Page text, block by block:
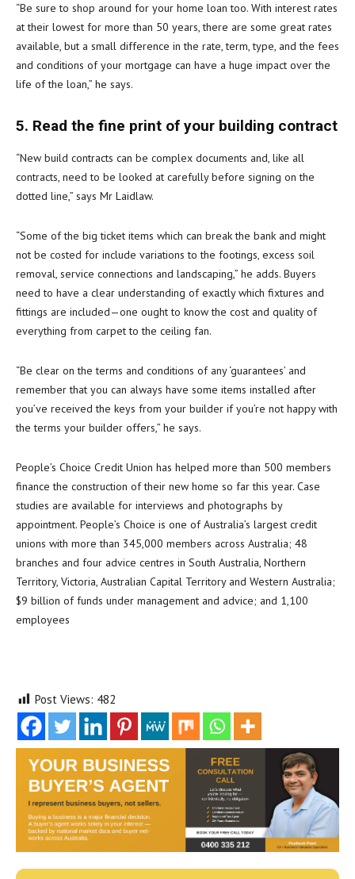
“Be sure to shop around for your home loan too. With interest rates
at their lowest for more than 50 years, there are some great rates
available, but a small difference in the rate, term, type, and the fees
and conditions of your mortgage can have a huge impact over the
life of the loan,” he says.
5. Read the fine print of your building contract
“New build contracts can be complex documents and, like all
contracts, need to be looked at carefully before signing on the
dotted line,” says Mr Laidlaw.
“Some of the big ticket items which can break the bank and might
not be costed for include variations to the footings, excess soil
removal, service connections and landscaping,” he adds. Buyers
need to have a clear understanding of exactly which fixtures and
fittings are included—one ought to know the cost and quality of
everything from carpet to the ceiling fan.
“Be clear on the terms and conditions of any ‘guarantees’ and
remember that you can always have some items installed after
you’ve received the keys from your builder if you’re not happy with
the terms your builder offers,” he says.
People’s Choice Credit Union has helped more than 500 members
finance the construction of their new home so far this year. Case
studies are available for interviews and photographs by
appointment. People’s Choice is one of Australia’s largest credit
unions with more than 345,000 members across Australia; 48
branches and four advice centres in South Australia, Northern
Territory, Victoria, Australian Capital Territory and Western Australia;
$9 billion of funds under management and advice; and 1,100
employees
Post Views: 482